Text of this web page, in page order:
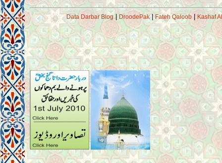
Data Darbar Blog| DroodePak|Fateh Qaloob Kashaf